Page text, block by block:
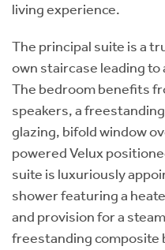
living experience.
The principal suite is a
own staircase leading
The bedroom benefits
speakers, a
glazing, bifold window
powered Velux
suite is luxuriously
shower featuring a
and provision for a
freestanding composite